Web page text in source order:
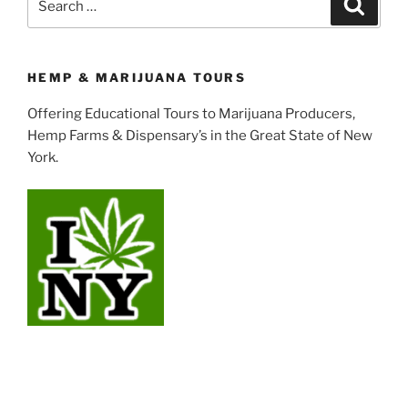
HEMP & MARIJUANA TOURS
Offering Educational Tours to Marijuana Producers,
Hemp Farms & Dispensary’s in the Great State of New
York.